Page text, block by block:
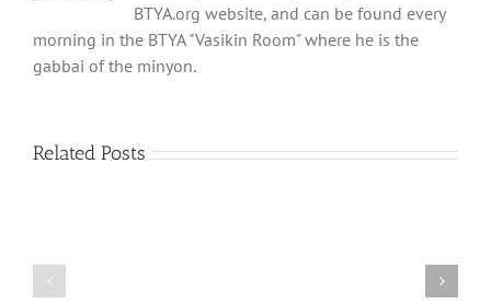
BTYA.org website, and can be found every
morning in the BTYA "Vasikin Room" where he is the
gabbai of the minyon.
Related Posts